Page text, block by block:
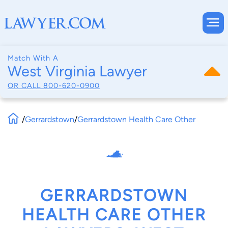
Match With A
West Virginia Lawyer
OR CALL 800-620-0900
/Gerrardstown/Gerrardstown Health Care Other
GERRARDSTOWN
HEALTH CARE OTHER